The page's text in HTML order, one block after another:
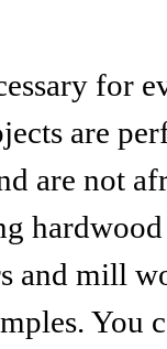
for
are
are not
and mill
You